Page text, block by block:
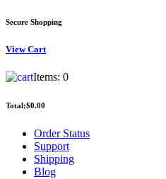
Secure Shopping
ViewCart
Items: 0
Total:$0.00
Order Status
Support
Shipping
Blog